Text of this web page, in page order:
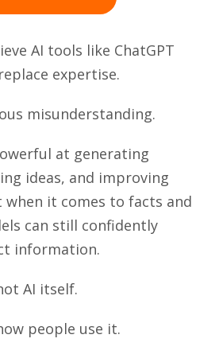
AI tools like ChatGPT
expertise.
misunderstanding.
at generating
ideas, and improving
it comes to facts and
can still confidently
information.
AI itself.
people use it.